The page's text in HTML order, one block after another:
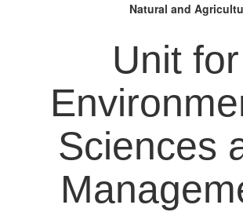
Natural and
Unit for
Sciences